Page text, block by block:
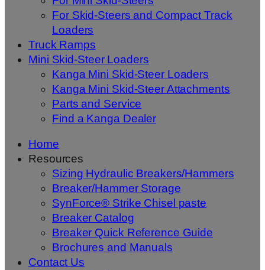
For Skid-Steers and Compact Track
Loaders
Truck Ramps
Mini Skid-Steer Loaders
Kanga Mini Skid-Steer Loaders
Kanga Mini Skid-Steer Attachments
Parts and Service
Find a Kanga Dealer
Home
Resources
Sizing Hydraulic Breakers/Hammers
Breaker/Hammer Storage
SynForce® Strike Chisel paste
Breaker Catalog
Breaker Quick Reference Guide
Brochures and Manuals
Contact Us